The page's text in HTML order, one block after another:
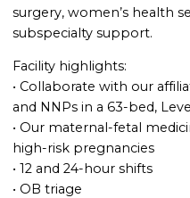
surgery, women’s health
subspecialty support.
Facility highlights:
• Collaborate with our
and NNPs in a 63-bed,
• Our maternal-fetal
high-risk pregnancies
• 12 and 24-hour shifts
• OB triage